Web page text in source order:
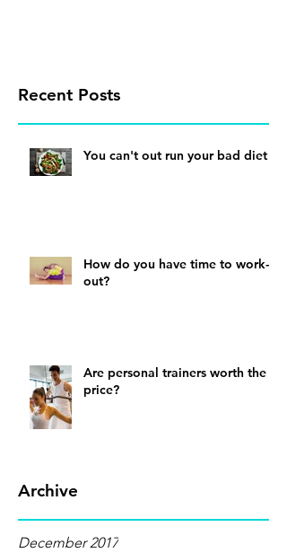
Recent Posts
You can't out run your bad diet
How do you have time to work-
out?
Are personal trainers worth the
price?
Archive
December 2017